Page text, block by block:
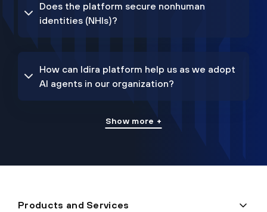
Does the platform secure nonhuman
identities (NHIs)?
How can Idira platform help us as we adopt
AI agents in our organization?
Show more +
Products and Services